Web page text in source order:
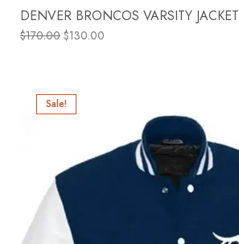
DENVER BRONCOS VARSITY JACKET
$170.00 $130.00
Sale!